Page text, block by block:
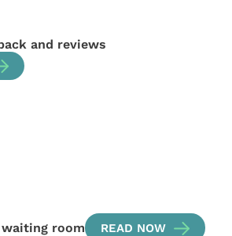
and reviews
room READ NOW